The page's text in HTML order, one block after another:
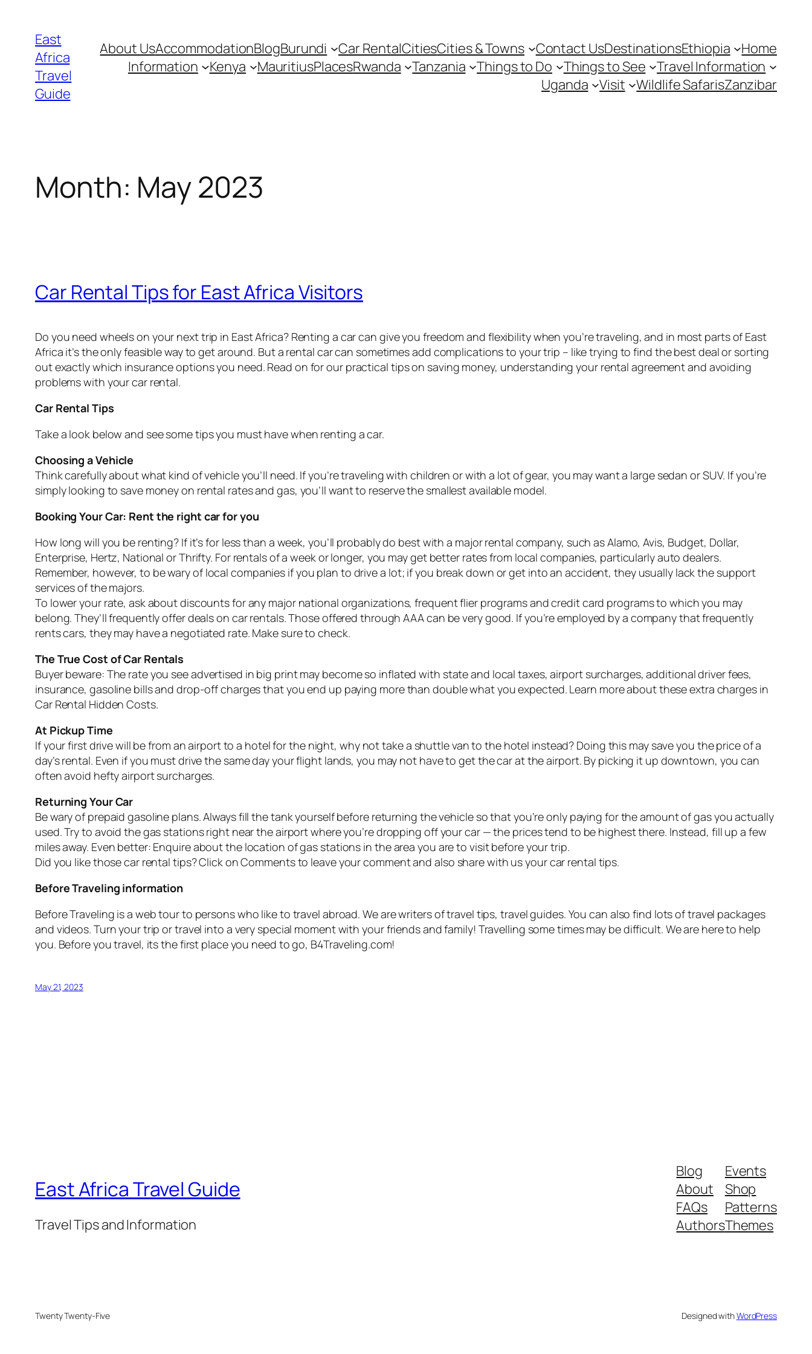
content
East
Africa
Travel
Guide
About UsAccommodationBlogBurundi Car RentalCitiesCities & Towns Contact UsDestinationsEthiopia
Home
Information
Kenya MauritiusPlacesRwanda Tanzania Things to Do Things to See
Travel Information
Uganda
Visit Wildlife SafarisZanzibar
Month: May 2023
Car Rental Tips for East Africa Visitors
Do you need wheels on your next trip in East Africa? Renting a car can give you freedom and flexibility when you’re traveling, and in most parts of East
Africa it’s the only feasible way to get around. But a rental car can sometimes add complications to your trip – like trying to find the best deal or sorting
out exactly which insurance options you need. Read on for our practical tips on saving money, understanding your rental agreement and avoiding
problems with your car rental.
Car Rental Tips
Take a look below and see some tips you must have when renting a car.
Choosing a Vehicle
Think carefully about what kind of vehicle you’ll need. If you’re traveling with children or with a lot of gear, you may want a large sedan or SUV. If you’re
simply looking to save money on rental rates and gas, you’ll want to reserve the smallest available model.
Booking Your Car: Rent the right car for you
How long will you be renting? If it’s for less than a week, you’ll probably do best with a major rental company, such as Alamo, Avis, Budget, Dollar,
Enterprise, Hertz, National or Thrifty. For rentals of a week or longer, you may get better rates from local companies, particularly auto dealers.
Remember, however, to be wary of local companies if you plan to drive a lot; if you break down or get into an accident, they usually lack the support
services of the majors.
To lower your rate, ask about discounts for any major national organizations, frequent flier programs and credit card programs to which you may
belong. They’ll frequently offer deals on car rentals. Those offered through AAA can be very good. If you’re employed by a company that frequently
rents cars, they may have a negotiated rate. Make sure to check.
The True Cost of Car Rentals
Buyer beware: The rate you see advertised in big print may become so inflated with state and local taxes, airport surcharges, additional driver fees,
insurance, gasoline bills and drop-off charges that you end up paying more than double what you expected. Learn more about these extra charges in
Car Rental Hidden Costs.
At Pickup Time
If your first drive will be from an airport to a hotel for the night, why not take a shuttle van to the hotel instead? Doing this may save you the price of a
day’s rental. Even if you must drive the same day your flight lands, you may not have to get the car at the airport. By picking it up downtown, you can
often avoid hefty airport surcharges.
Returning Your Car
Be wary of prepaid gasoline plans. Always fill the tank yourself before returning the vehicle so that you’re only paying for the amount of gas you actually
used. Try to avoid the gas stations right near the airport where you’re dropping off your car — the prices tend to be highest there. Instead, fill up a few
miles away. Even better: Enquire about the location of gas stations in the area you are to visit before your trip.
Did you like those car rental tips? Click on Comments to leave your comment and also share with us your car rental tips.
Before Traveling information
Before Traveling is a web tour to persons who like to travel abroad. We are writers of travel tips, travel guides. You can also find lots of travel packages
and videos. Turn your trip or travel into a very special moment with your friends and family! Travelling some times may be difficult. We are here to help
you. Before you travel, its the first place you need to go, B4Traveling.com!
May 21, 2023
East Africa Travel Guide
Travel Tips and Information
Blog
About
FAQs
Authors
Events
Shop
Patterns
Themes
Twenty Twenty-Five Designed withWordPress